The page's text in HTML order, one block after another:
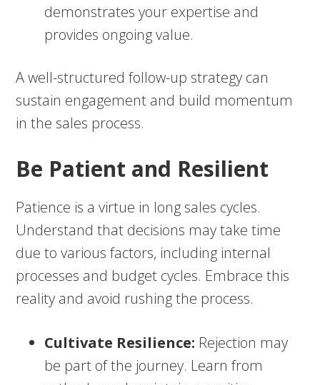
demonstrates your expertise and
provides ongoing value.
A well-structured follow-up strategy can
sustain engagement and build momentum
in the sales process.
Be Patient and Resilient
Patience is a virtue in long sales cycles.
Understand that decisions may take time
due to various factors, including internal
processes and budget cycles. Embrace this
reality and avoid rushing the process.
Cultivate Resilience: Rejection may
be part of the journey. Learn from